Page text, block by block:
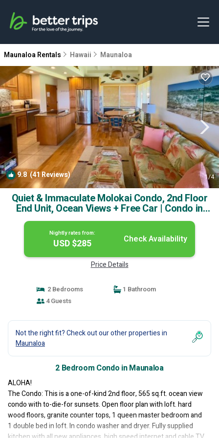
Maunaloa Rentals Hawaii Maunaloa
9.8(41 Reviews) 1/4
Quiet & Immaculate Molokai Condo, 2nd Floor
End Unit, Ocean Views + Free Car | Condo in
maunaloa
Nightly rates from:
USD $285 Check Availability
Price Details
2 Bedrooms
1 Bathroom
4 Guests
Not the right fit? Check out our other properties in
Maunaloa
2 Bedroom Condo in Maunaloa
ALOHA!
The Condo: This is a one-of-kind 2nd floor, 565 sq.ft. ocean view
condo with to-die-for sunsets. Open floor plan with loft. hard
wood floors, granite counter tops, 1 queen master bedroom and
1 double bed in loft. In condo washer and dryer. Fully supplied